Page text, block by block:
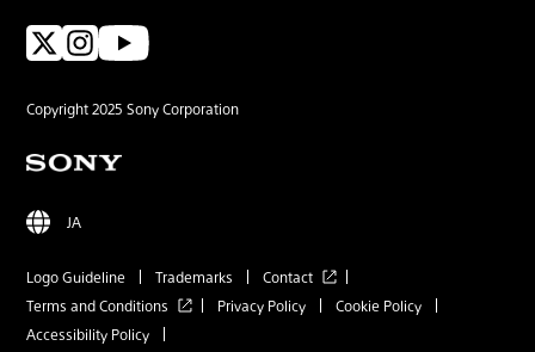
Copyright 2025 Sony Corporation
JA
Logo Guideline Trademarks
Contact
Terms and Conditions
Privacy Policy
Cookie Policy
Accessibility Policy